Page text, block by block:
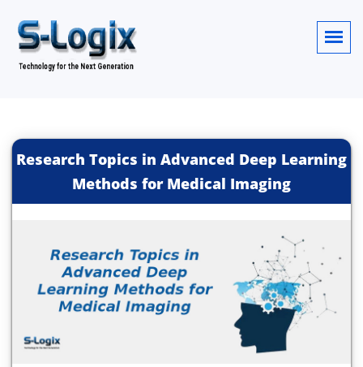
Research Topics in Advanced Deep Learning
Methods for Medical Imaging